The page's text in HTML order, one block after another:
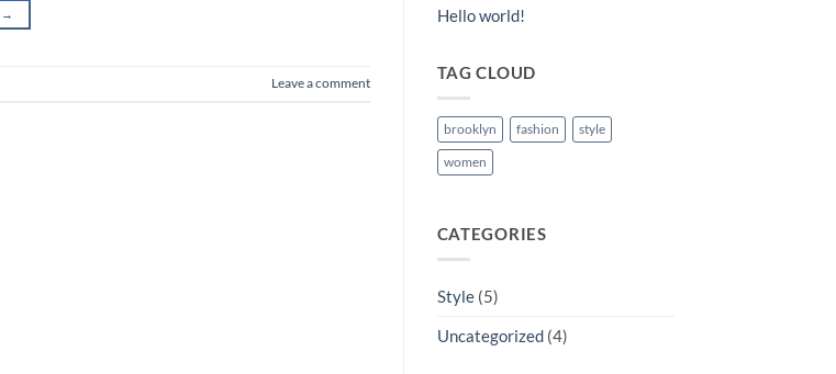
→
Leave a comment
Hello world!
TAG CLOUD
brooklyn fashion
style
women
CATEGORIES
Style(5)
Uncategorized(4)